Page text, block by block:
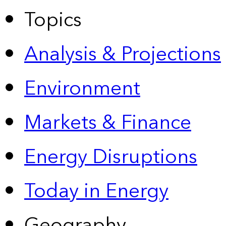
Topics
Analysis & Projections
Environment
Markets & Finance
Energy Disruptions
Today in Energy